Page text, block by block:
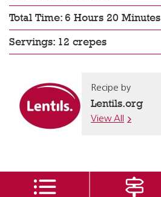
Total Time: 6 Hours 20 Minutes
Servings: 12 crepes
Recipe by
Lentils.org
View All